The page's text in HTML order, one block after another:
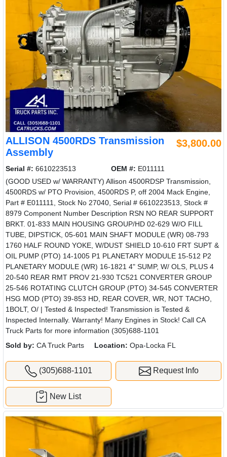
ALLISON 4500RDS Transmission
Assembly
$3,800.00
Serial #: 6610223513 OEM #: E011111
(GOOD USED w/ WARRANTY) Allison 4500RDSP Transmission,
4500RDS w/ PTO Provision, 4500RDS P, off 2004 Mack Engine,
Part # E011111, Stock No 27040, Serial # 6610223513, Stock #
8979 Component Number Description RSN NO REAR SUPPORT
BRKT. 01-833 MAIN HOUSING GROUP/HD 02-629 W/O FILL
TUBE, DIPSTICK, 05-601 MAIN SHAFT MODULE (WR) 08-793
1760 HALF ROUND YOKE, W/DUST SHIELD 10-610 FRT SUPT &
OIL PUMP (PTO) 14-1005 P1 PLANETARY MODULE 15-512 P2
PLANETARY MODULE (WR) 16-1821 4" SUMP, W/ OLS, PLUS 4
20-540 REAR RMT PROV 21-930 TC521 CONVERTER GROUP
25-546 ROTATING CLUTCH GROUP (PTO) 34-545 CONVERTER
HSG MOD (PTO) 39-853 HD, REAR COVER, WR, NOT TACHO,
1BOLT, O/ | Tested & Inspected! Transmission is Tested &
Inspected Internally. Warranty! Many Engines in Stock! Call CA
Truck Parts for more information (305)688-1101
Sold by: CA Truck Parts Location: Opa-Locka FL
(305)688-1101 Request Info
New List